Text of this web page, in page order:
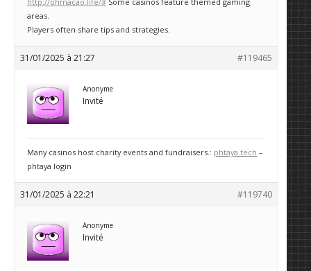
areas.
Players often share tips and strategies.
31/01/2025 à 21:27 #119465
Anonyme
Invité
Many casinos host charity events and fundraisers.: phtaya.tech –
phtaya login
31/01/2025 à 22:21 #119740
Anonyme
Invité